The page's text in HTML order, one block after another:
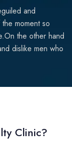
and
moment so
the other hand
dislike men who
Clinic?